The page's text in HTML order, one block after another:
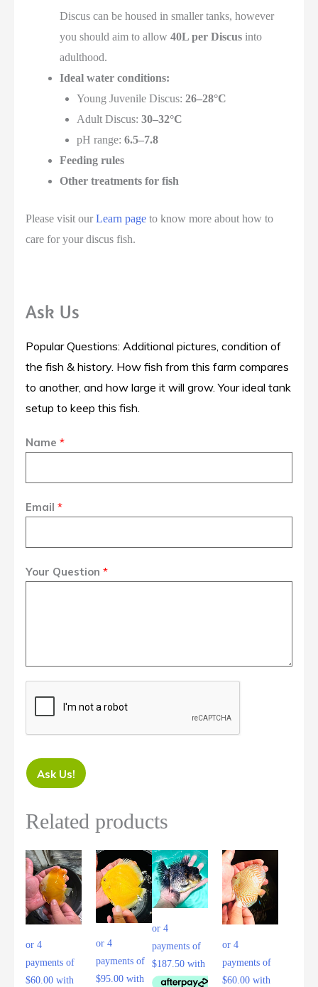
Discus can be housed in smaller tanks, however
you should aim to allow 40L per Discus into
adulthood.
Ideal water conditions:
Young Juvenile Discus: 26–28°C
Adult Discus: 30–32°C
pH range: 6.5–7.8
Feeding rules
Other treatments for fish
Please visit our Learn page to know more about how to
care for your discus fish.
Ask Us
Popular Questions: Additional pictures, condition of
the fish & history. How fish from this farm compares
to another, and how large it will grow. Your ideal tank
setup to keep this fish.
Name *
Email *
Your Question *
Ask Us!
Related products